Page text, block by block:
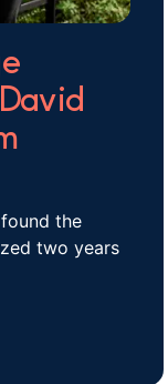
the
two years